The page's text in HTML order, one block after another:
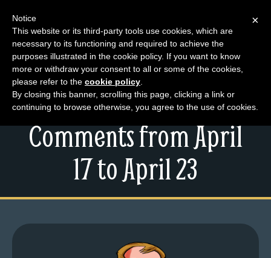
M
e
n
u
News
Extras
C
m
Steam-Powered Dick
and Your Top
Comments from April
17 to April 23
×
Notice
This website or its third-party tools use cookies, which are
necessary to its functioning and required to achieve the
purposes illustrated in the cookie policy. If you want to know
more or withdraw your consent to all or some of the cookies,
please refer to the cookie policy
By closing this banner, scrolling this page, clicking a link or
continuing to browse otherwise, you agree to the use of cookies.